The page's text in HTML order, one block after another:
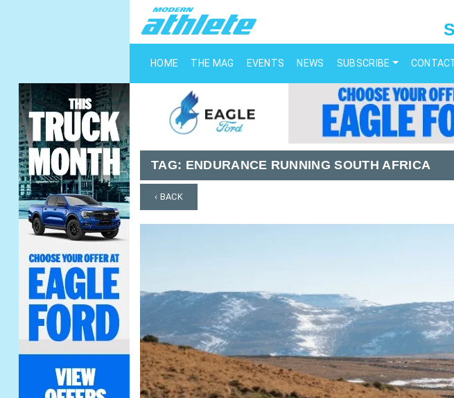
HOME THE MAG EVENTS NEWS SUBSCRIBE
TAG: ENDURANCE RUNNING SOUTH AFRICA
‹ BACK